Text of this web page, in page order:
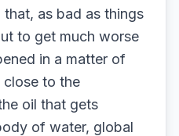
as bad as things
to get much worse
in a matter of
to the
oil that gets
of water, global